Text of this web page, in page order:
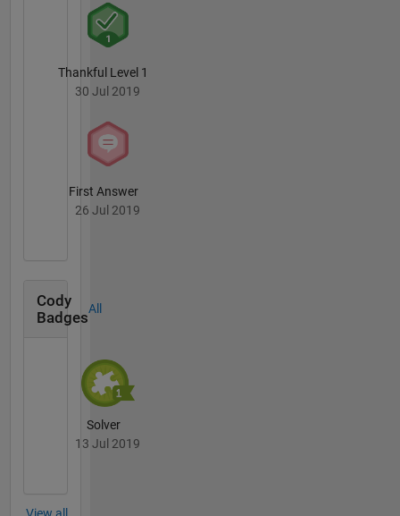
Thankful Level 1
30 Jul 2019
First Answer
26 Jul 2019
Cody
Badges
All
Solver
13 Jul 2019